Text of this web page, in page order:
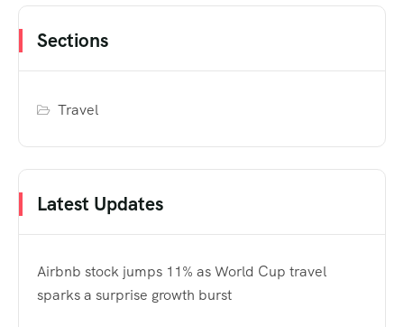
Sections
Travel
Latest Updates
Airbnb stock jumps 11% as World Cup travel
sparks a surprise growth burst